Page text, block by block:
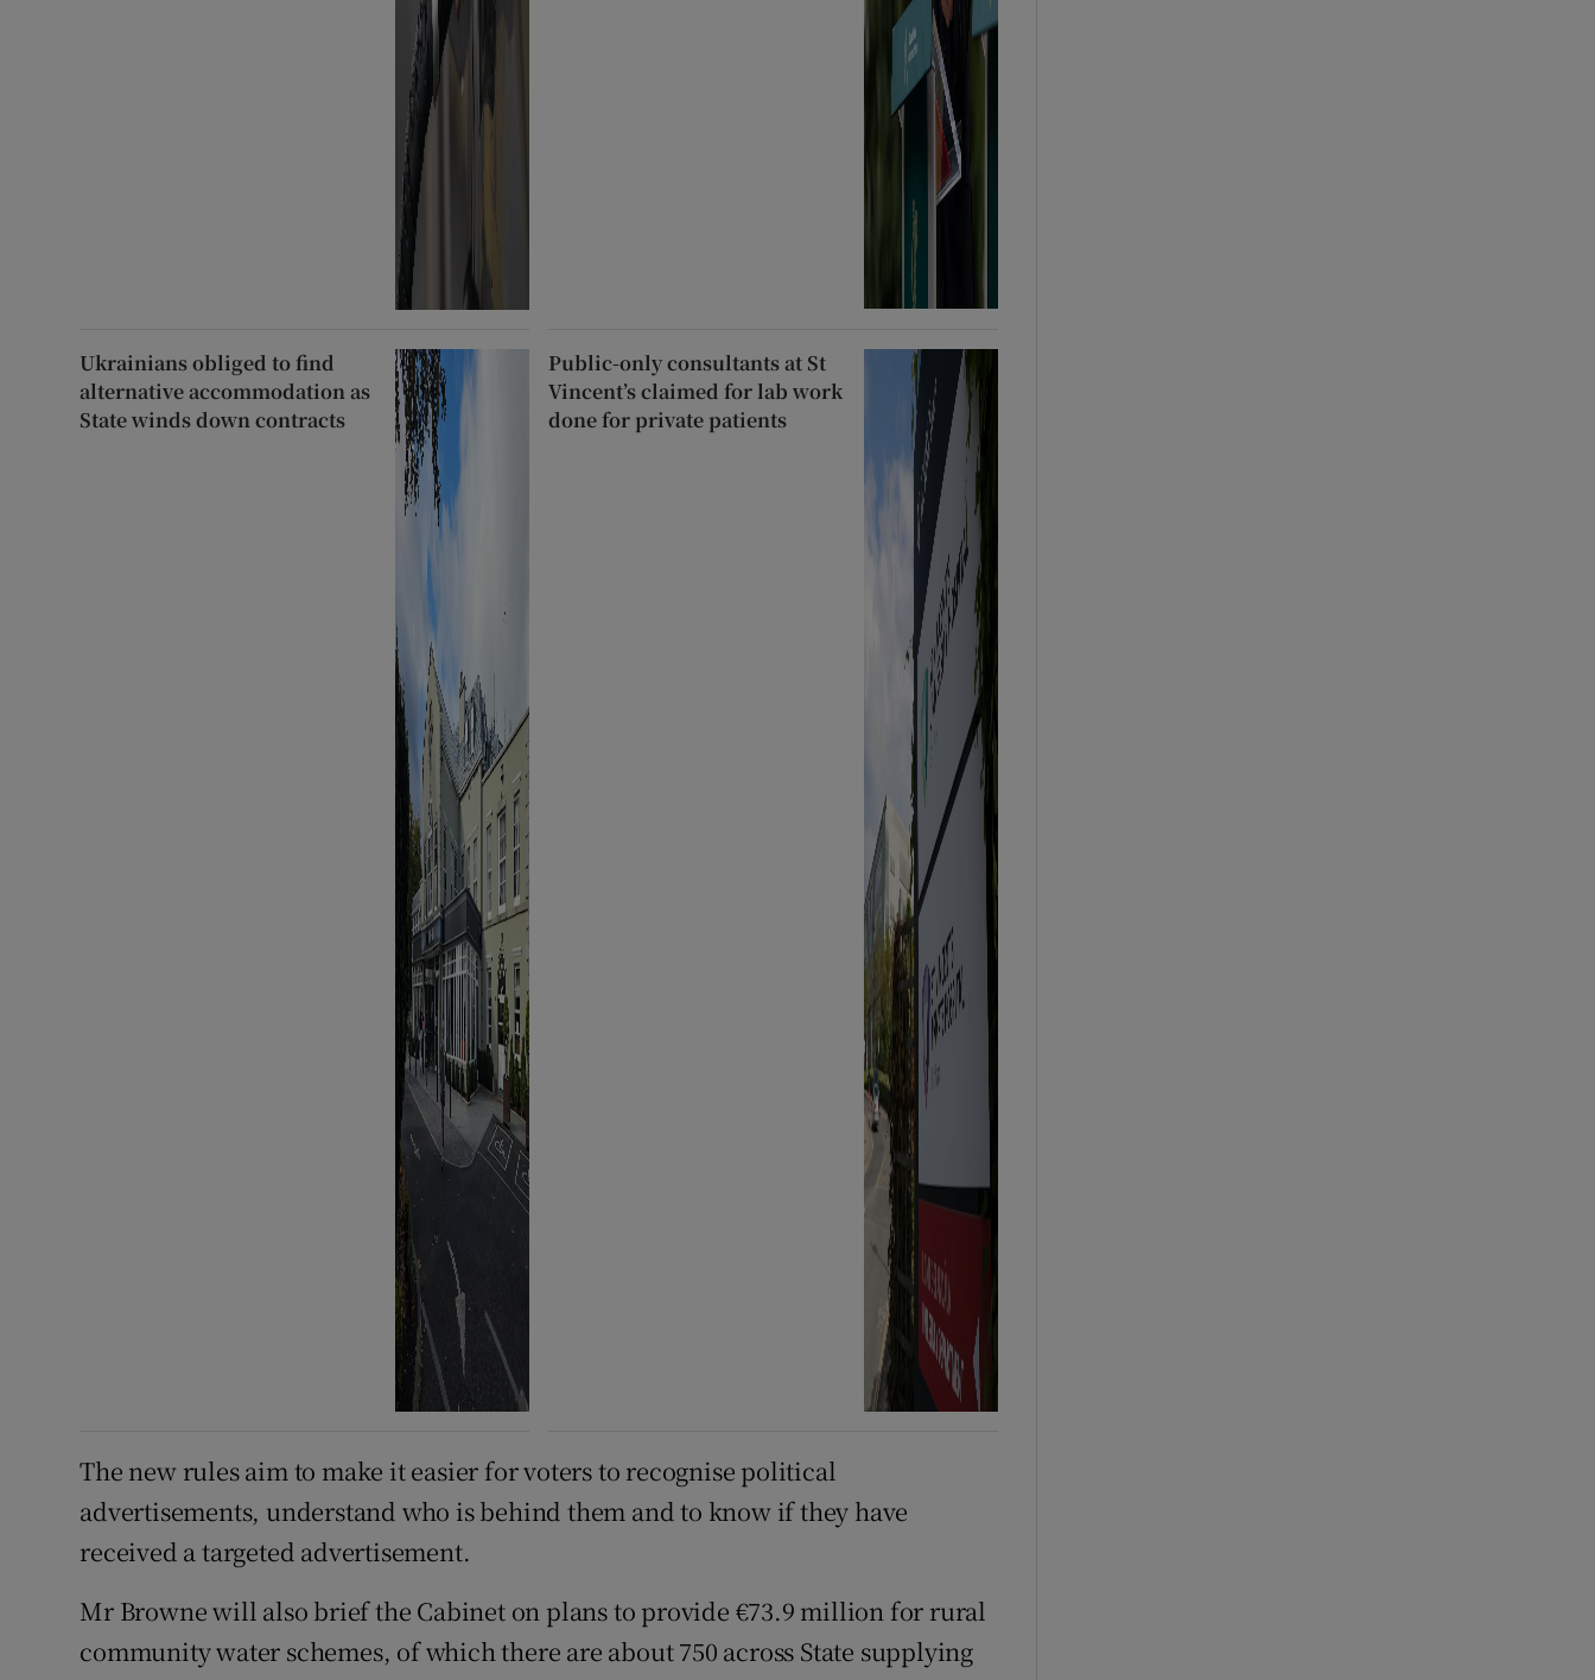
Ukrainians obliged to find
alternative accommodation as
State winds down contracts
Public-only consultants at St
Vincent’s claimed for lab work
done for private patients
The new rules aim to make it easier for voters to recognise political
advertisements, understand who is behind them and to know if they have
received a targeted advertisement.
Mr Browne will also brief the Cabinet on plans to provide €73.9 million for rural
community water schemes, of which there are about 750 across State supplying